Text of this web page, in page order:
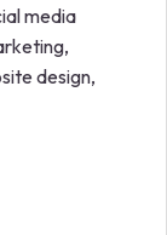
media
design,